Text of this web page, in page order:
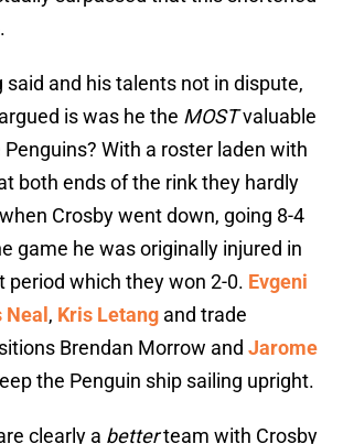
said and his talents not in dispute,
is was he the MOSTvaluable
With a roster laden with
both ends of the rink they hardly
Crosby went down, going 8-4
game he was originally injured in
period which they won 2-0. Evgeni
, Kris Letang and trade
Brendan Morrow and Jarome
the Penguin ship sailing upright.
clearly a betterteam with Crosby